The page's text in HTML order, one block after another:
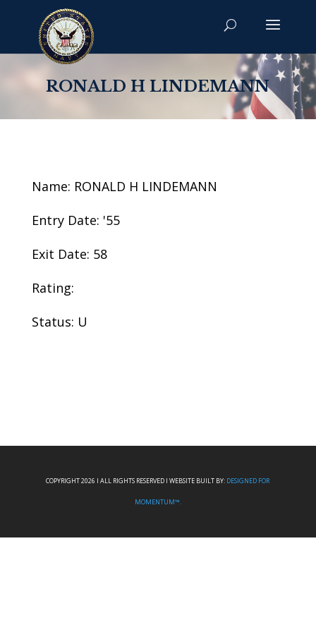
RONALD H LINDEMANN
Name: RONALD H LINDEMANN
Entry Date: '55
Exit Date: 58
Rating:
Status: U
COPYRIGHT 2026 I ALL RIGHTS RESERVED I WEBSITE BUILT BY: DESIGNED FOR
MOMENTUM™.